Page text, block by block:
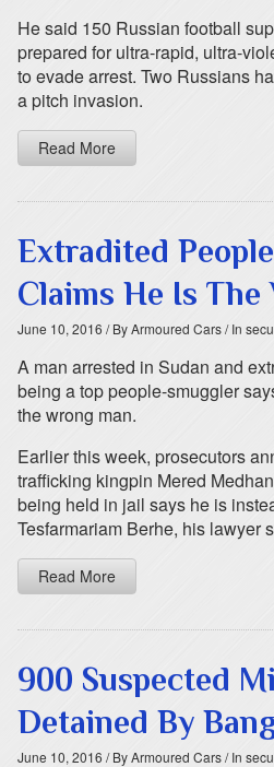
He said 150 Russian football
prepared for ultra-rapid, ultra-
to evade arrest. Two Russians
a pitch invasion.
Read More
Extradited
Claims He Is The
June 10, 2016 / By Armoured Cars/ In
A man arrested in Sudan and
being a top people-smuggler
the wrong man.
Earlier this week, prosecutors
trafficking kingpin Mered
being held in jail says he is
Tesfarmariam Berhe, his lawyer
Read More
900 Suspected
Detained By
June 10, 2016 / By Armoured Cars/ In